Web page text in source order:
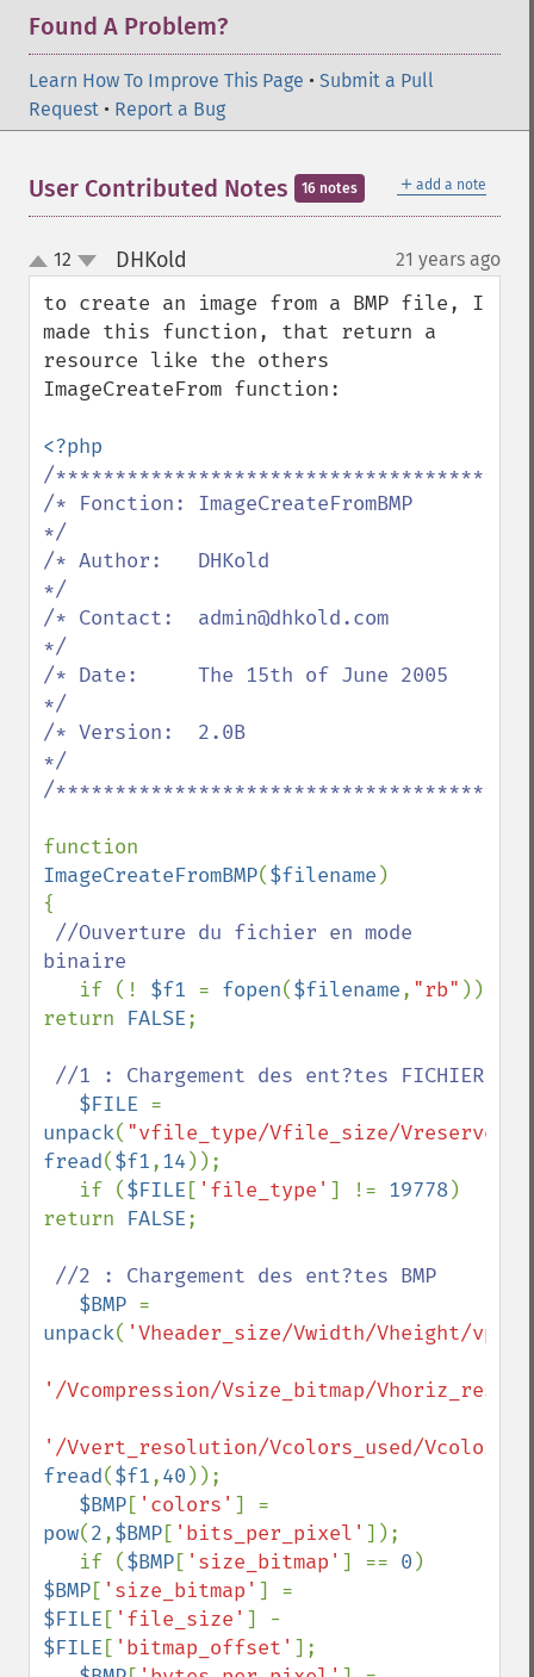
Found A Problem?
Learn How To Improve This Page • Submit a Pull
Request • Report a Bug
＋ add a note
User Contributed Notes 16 notes
up
down
12 DHKold 21 years ago
to create an image from a BMP file, I
made this function, that return a
resource like the others
ImageCreateFrom function:
/
/* Fonction: ImageCreateFromBMP
*/
/* Author:   DHKold
*/
/* Contact:  admin@dhkold.com
*/
/* Date:     The 15th of June 2005
*/
/* Version:  2.0B
*/
/
ImageCreateFromBMP($filename )
{
//Ouverture du fichier en mode
binaire
if (! $f1 = fopen($filename, "rb" ))
return FALSE;
//1 : Chargement des ent?tes FICHIER
$FILE
unpack( "vfile_type/Vfile_size/Vreserved/
fread($f1,14 ));
   if (
$FILE [ 'file_type' ] != 19778)
return FALSE;
//2 : Chargement des ent?tes BMP
$BMP
unpack( 'Vheader_size/Vwidth/Vheight/
'/Vcompression/Vsize_bitmap/
'/Vvert_resolution/Vcolors_used/
fread($f1,40 ));
$BMP[ 'colors'
pow(2,$BMP[ 'bits_per_pixel' ]);
   if (
$BMP[ 'size_bitmap' ] == 0
$BMP[ 'size_bitmap'
$FILE [ 'file_size'
$FILE [ 'bitmap_offset' ];